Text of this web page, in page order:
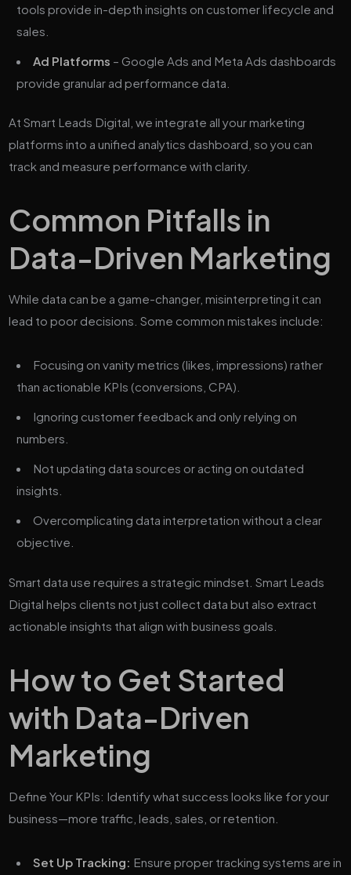
tools provide in-depth insights on customer lifecycle and
sales.
Ad Platforms – Google Ads and Meta Ads dashboards
provide granular ad performance data.
At Smart Leads Digital, we integrate all your marketing
platforms into a unified analytics dashboard, so you can
track and measure performance with clarity.
Common Pitfalls in
Data-Driven Marketing
While data can be a game-changer, misinterpreting it can
lead to poor decisions. Some common mistakes include:
Focusing on vanity metrics (likes, impressions) rather
than actionable KPIs (conversions, CPA).
Ignoring customer feedback and only relying on
numbers.
Not updating data sources or acting on outdated
insights.
Overcomplicating data interpretation without a clear
objective.
Smart data use requires a strategic mindset. Smart Leads
Digital helps clients not just collect data but also extract
actionable insights that align with business goals.
How to Get Started
with Data-Driven
Marketing
Define Your KPIs: Identify what success looks like for your
business—more traffic, leads, sales, or retention.
Set Up Tracking: Ensure proper tracking systems are in